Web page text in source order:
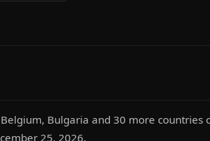
Bulgaria and 30 more countries
25, 2026.